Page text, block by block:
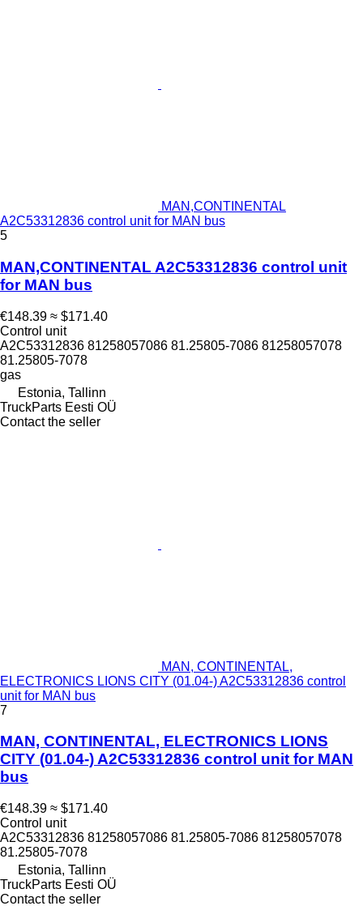
MAN,CONTINENTAL
A2C53312836 control unit for MAN bus
5
MAN,CONTINENTAL A2C53312836 control unit
for MAN bus
€148.39 ≈ $171.40
Control unit
A2C53312836 81258057086 81.25805-7086 81258057078
81.25805-7078
gas
Estonia, Tallinn
TruckParts Eesti OÜ
Contact the seller
MAN, CONTINENTAL,
ELECTRONICS LIONS CITY (01.04-) A2C53312836 control
unit for MAN bus
7
MAN, CONTINENTAL, ELECTRONICS LIONS
CITY (01.04-) A2C53312836 control unit for MAN
bus
€148.39 ≈ $171.40
Control unit
A2C53312836 81258057086 81.25805-7086 81258057078
81.25805-7078
Estonia, Tallinn
TruckParts Eesti OÜ
Contact the seller